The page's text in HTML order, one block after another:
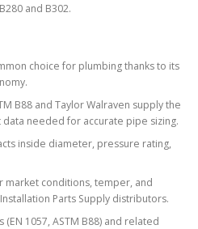
and B302.
choice for plumbing thanks to its
B88 and Taylor Walraven supply the
needed for accurate pipe sizing.
inside diameter, pressure rating,
market conditions, temper, and
Parts Supply distributors.
1057, ASTM B88) and related